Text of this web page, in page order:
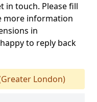
in touch. Please fill
more information
in
to reply back
London)